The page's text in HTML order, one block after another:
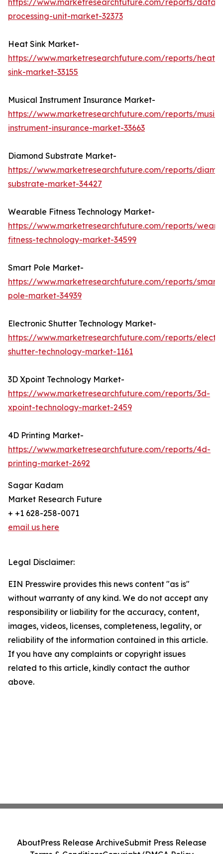
https://www.marketresearchfuture.com/reports/data-
processing-unit-market-32373
Heat Sink Market-
https://www.marketresearchfuture.com/reports/heat-
sink-market-33155
Musical Instrument Insurance Market-
https://www.marketresearchfuture.com/reports/
instrument-insurance-market-33663
Diamond Substrate Market-
https://www.marketresearchfuture.com/reports/
substrate-market-34427
Wearable Fitness Technology Market-
https://www.marketresearchfuture.com/reports/
fitness-technology-market-34599
Smart Pole Market-
https://www.marketresearchfuture.com/reports/smart-
pole-market-34939
Electronic Shutter Technology Market-
https://www.marketresearchfuture.com/reports/
shutter-technology-market-1161
3D Xpoint Technology Market-
https://www.marketresearchfuture.com/reports/3d-
xpoint-technology-market-2459
4D Printing Market-
https://www.marketresearchfuture.com/reports/4d-
printing-market-2692
Sagar Kadam
Market Research Future
+ +1 628-258-0071
email us here
Legal Disclaimer:
EIN Presswire provides this news content "as is"
without warranty of any kind. We do not accept any
responsibility or liability for the accuracy, content,
images, videos, licenses, completeness, legality, or
reliability of the information contained in this article.
If you have any complaints or copyright issues
related to this article, kindly contact the author
above.
AboutPress Release ArchiveSubmit Press Release